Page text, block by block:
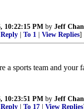
10:22:15 PM by Jeff
To 1 View Replies]
a sports team and your
10:23:51 PM by Jeff
To 17 View Replies]